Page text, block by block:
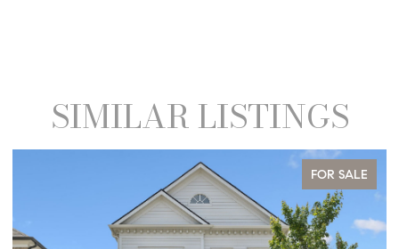
SIMILAR LISTINGS
FOR SALE